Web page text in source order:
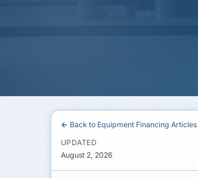
← Back to Equipment Financing Articles
UPDATED
August 2, 2026